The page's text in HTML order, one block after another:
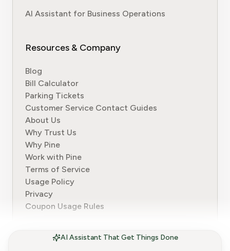
AI Assistant That Get Things Done
AI Assistant for Business Operations
Resources & Company
Blog
Bill Calculator
Parking Tickets
Customer Service Contact Guides
About Us
Why Trust Us
Why Pine
Work with Pine
Terms of Service
Usage Policy
Privacy
Coupon Usage Rules